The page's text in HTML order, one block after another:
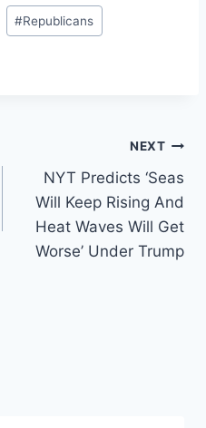
#Republicans
NEXT
NYT Predicts ‘Seas
Will Keep Rising And
Heat Waves Will Get
Worse’ Under Trump